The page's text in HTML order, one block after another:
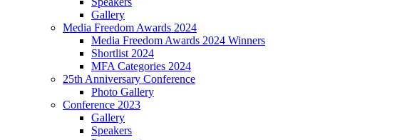
Gallery
Media Freedom Awards 2024
Media Freedom Awards 2024 Winners
Shortlist 2024
MFA Categories 2024
25th Anniversary Conference
Photo Gallery
Conference 2023
Gallery
Speakers